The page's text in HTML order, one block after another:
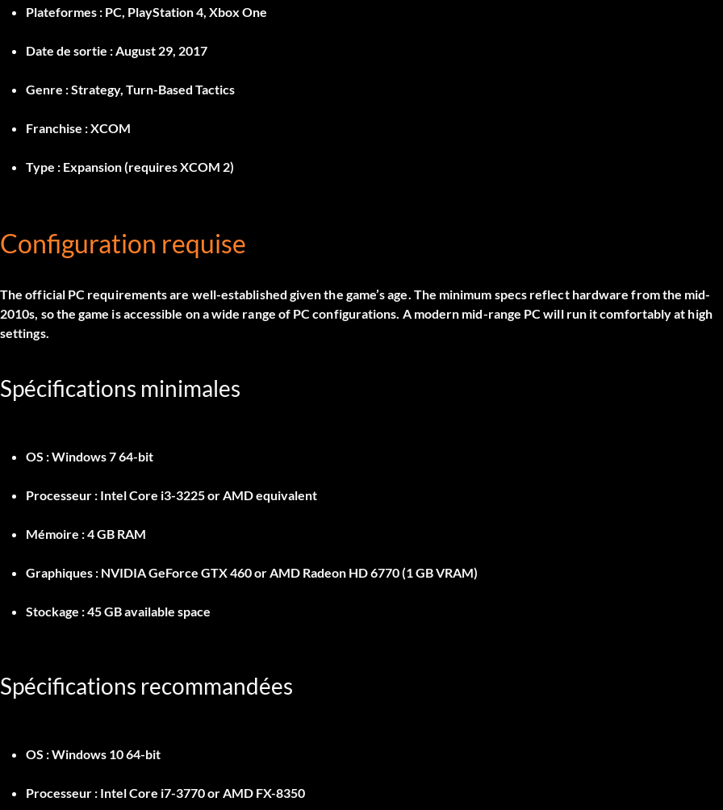
Plateformes : PC, PlayStation 4, Xbox One
Date de sortie :August 29, 2017
Genre :Strategy, Turn-Based Tactics
Franchise :XCOM
Type : Expansion (requires XCOM 2)
Configuration requise
The official PC requirements are well-established given the game’s age. The minimum specs reflect hardware from the mid-
2010s, so the game is accessible on a wide range of PC configurations. A modern mid-range PC will run it comfortably at high
settings.
Spécifications minimales
OS :Windows 7 64-bit
Processeur : Intel Core i3-3225 or AMD equivalent
Mémoire :4 GB RAM
Graphiques : NVIDIA GeForce GTX 460 or AMD Radeon HD 6770 (1 GB VRAM)
Stockage :45 GB available space
Spécifications recommandées
OS :Windows 10 64-bit
Processeur : Intel Core i7-3770 or AMD FX-8350